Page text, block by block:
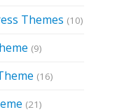
Themes (10)
(9)
(16)
(21)